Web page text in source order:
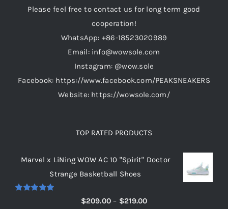
Please feel free to contact us for long term good
cooperation!
WhatsApp: +86-18523020989
Email: info@wowsole.com
Instagram: @wow.sole
Facebook: https://www.facebook.com/PEAKSNEAKERS
Website: https://wowsole.com/
TOP RATED PRODUCTS
Marvel x LiNing WOW AC 10 "Spirit" Doctor
Strange Basketball Shoes
$209.00 – $219.00Price